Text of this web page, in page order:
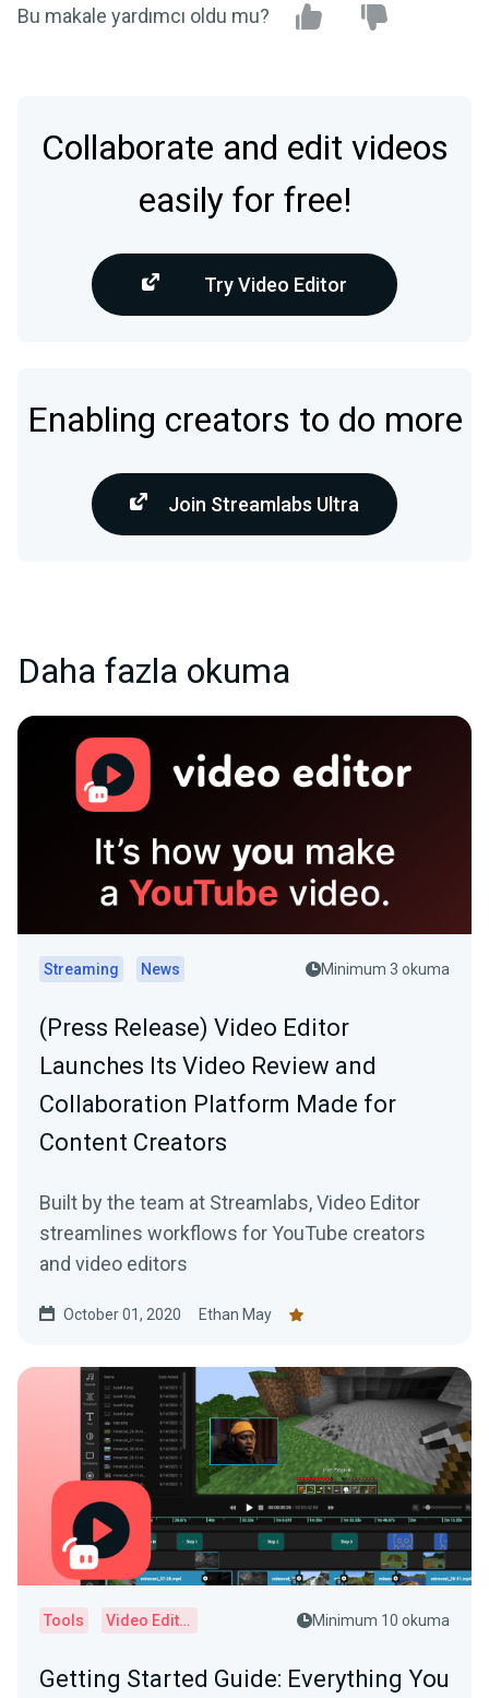
Bu makale yardımcı oldu mu?
Collaborate and edit videos
easily for free!
Try Video Editor
Enabling creators to do more
Join Streamlabs Ultra
Daha fazla okuma
Streaming News Minimum 3 okuma
(Press Release) Video Editor
Launches Its Video Review and
Collaboration Platform Made for
Content Creators
Built by the team at Streamlabs, Video Editor
streamlines workflows for YouTube creators
and video editors
October 01, 2020 Ethan May
Tools Video Editor Minimum 10 okuma
Getting Started Guide: Everything You